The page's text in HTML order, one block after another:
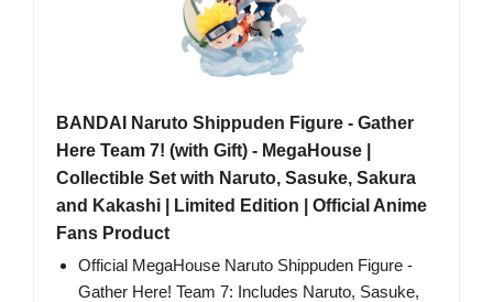
BANDAI Naruto Shippuden Figure - Gather
Here Team 7! (with Gift) - MegaHouse |
Collectible Set with Naruto, Sasuke, Sakura
and Kakashi | Limited Edition | Official Anime
Fans Product
Official MegaHouse Naruto Shippuden Figure -
Gather Here! Team 7: Includes Naruto, Sasuke,